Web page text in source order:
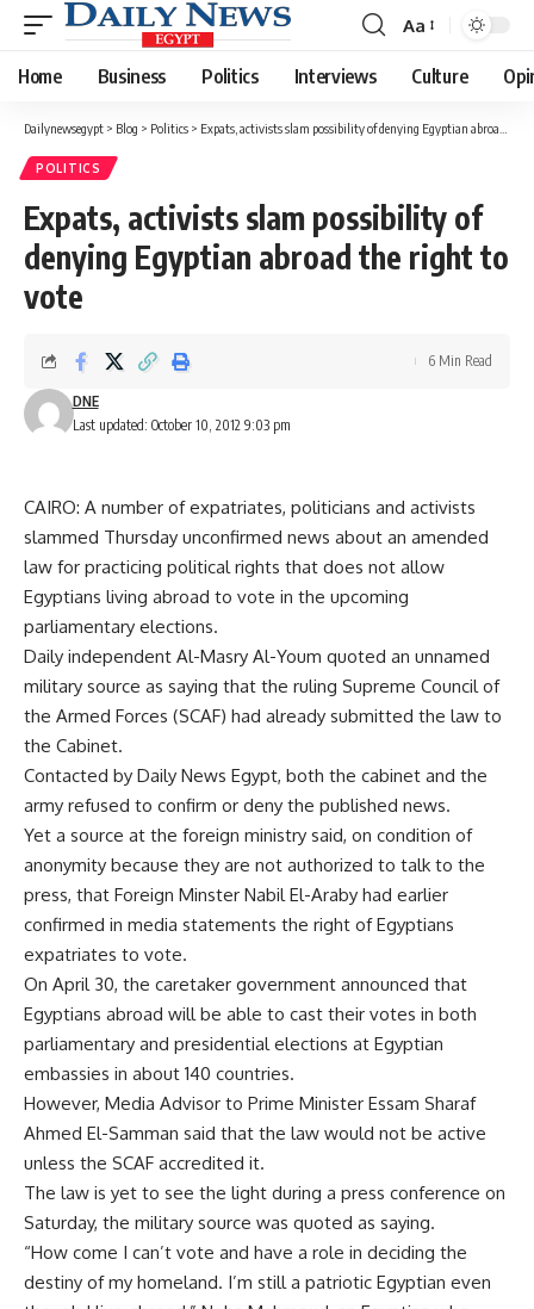
Font
Resizer
Aa
Home Business Politics Interviews Culture
Dailynewsegypt > Blog > Politics > Expats, activists slam possibility of denying Egyptian abroad the right to vote
POLITICS
Expats, activists slam possibility of
denying Egyptian abroad the right to
vote
Last updated: October 10, 2012 9:03 pm
DNE
6 Min Read
CAIRO: A number of expatriates, politicians and activists
slammed Thursday unconfirmed news about an amended
law for practicing political rights that does not allow
Egyptians living abroad to vote in the upcoming
parliamentary elections.
Daily independent Al-Masry Al-Youm quoted an unnamed
military source as saying that the ruling Supreme Council of
the Armed Forces (SCAF) had already submitted the law to
the Cabinet.
Contacted by Daily News Egypt, both the cabinet and the
army refused to confirm or deny the published news.
Yet a source at the foreign ministry said, on condition of
anonymity because they are not authorized to talk to the
press, that Foreign Minster Nabil El-Araby had earlier
confirmed in media statements the right of Egyptians
expatriates to vote.
On April 30, the caretaker government announced that
Egyptians abroad will be able to cast their votes in both
parliamentary and presidential elections at Egyptian
embassies in about 140 countries.
However, Media Advisor to Prime Minister Essam Sharaf
Ahmed El-Samman said that the law would not be active
unless the SCAF accredited it.
The law is yet to see the light during a press conference on
Saturday, the military source was quoted as saying.
“How come I can’t vote and have a role in deciding the
destiny of my homeland. I’m still a patriotic Egyptian even